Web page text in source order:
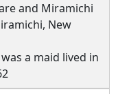
and Miramichi
New
a maid lived in